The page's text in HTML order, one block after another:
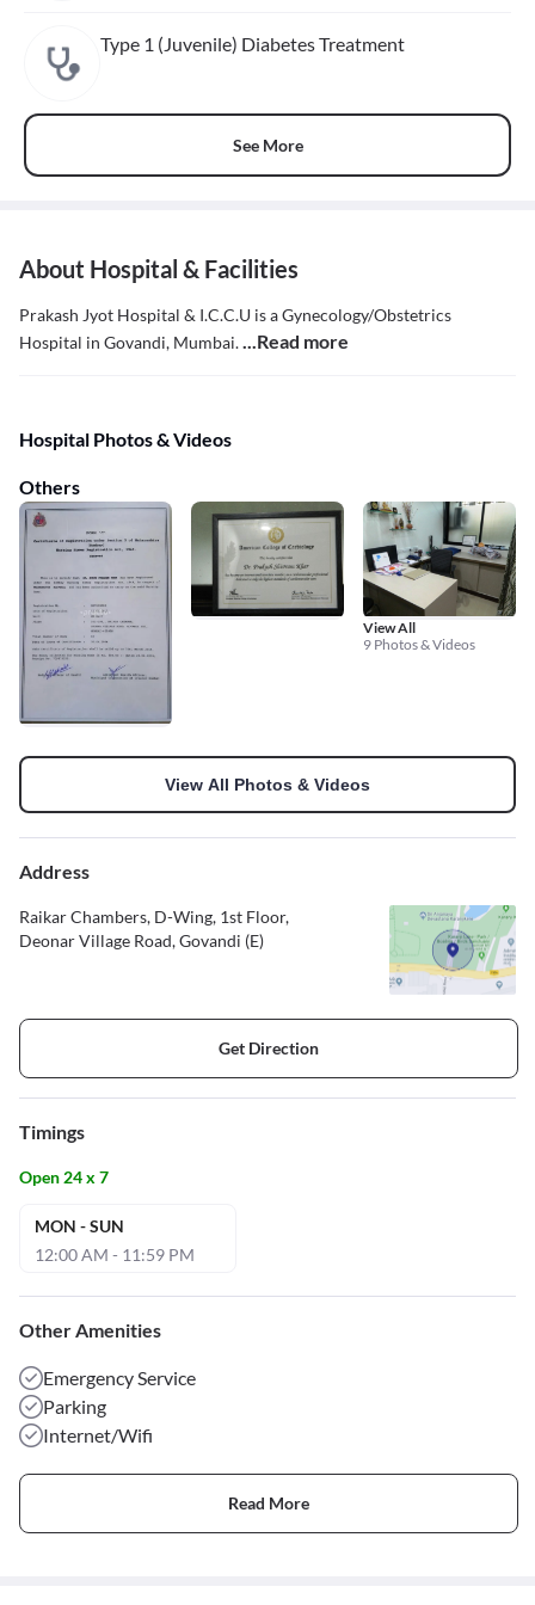
Type 1 (Juvenile) Diabetes Treatment
See More
About Hospital & Facilities
Prakash Jyot Hospital & I.C.C.U is a Gynecology/Obstetrics
Hospital in Govandi, Mumbai....Read more
Hospital Photos & Videos
Others
View All
9 Photos & Videos
View All Photos & Videos
Address
Raikar Chambers, D-Wing, 1st Floor,
Deonar Village Road, Govandi (E)
Get Direction
Timings
Open 24 x 7
MON - SUN
12:00 AM - 11:59 PM
Other Amenities
Emergency Service
Parking
Internet/Wifi
Read More